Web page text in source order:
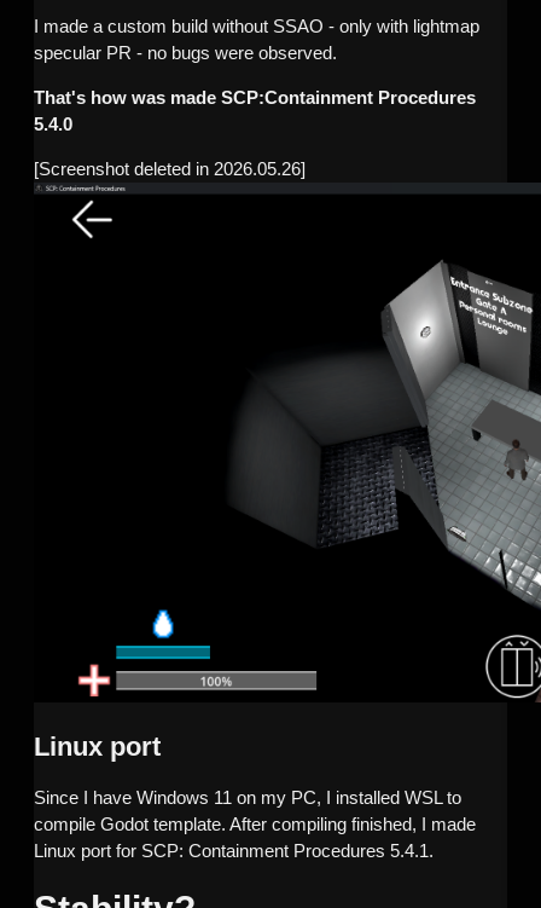
I made a custom build without SSAO - only with lightmap
specular PR - no bugs were observed.
That's how was made SCP:Containment Procedures
5.4.0
[Screenshot deleted in 2026.05.26]
Linux port
Since I have Windows 11 on my PC, I installed WSL to
compile Godot template. After compiling finished, I made
Linux port for SCP: Containment Procedures 5.4.1.